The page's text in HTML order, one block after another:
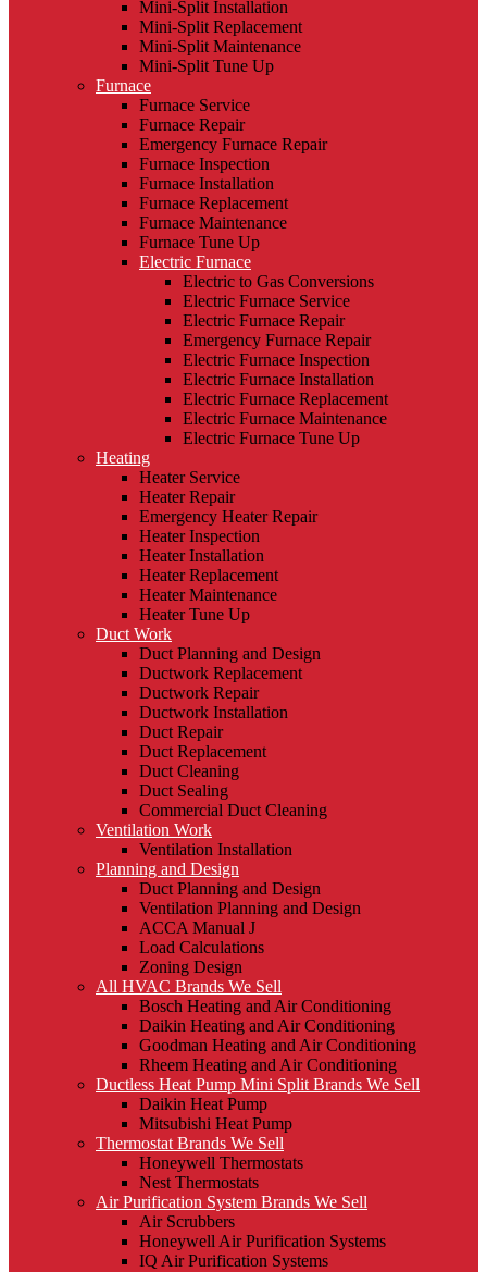
Mini-Split Installation
Mini-Split Replacement
Mini-Split Maintenance
Mini-Split Tune Up
Furnace
Furnace Service
Furnace Repair
Emergency Furnace Repair
Furnace Inspection
Furnace Installation
Furnace Replacement
Furnace Maintenance
Furnace Tune Up
Electric Furnace
Electric to Gas Conversions
Electric Furnace Service
Electric Furnace Repair
Emergency Furnace Repair
Electric Furnace Inspection
Electric Furnace Installation
Electric Furnace Replacement
Electric Furnace Maintenance
Electric Furnace Tune Up
Heating
Heater Service
Heater Repair
Emergency Heater Repair
Heater Inspection
Heater Installation
Heater Replacement
Heater Maintenance
Heater Tune Up
Duct Work
Duct Planning and Design
Ductwork Replacement
Ductwork Repair
Ductwork Installation
Duct Repair
Duct Replacement
Duct Cleaning
Duct Sealing
Commercial Duct Cleaning
Ventilation Work
Ventilation Installation
Planning and Design
Duct Planning and Design
Ventilation Planning and Design
ACCA Manual J
Load Calculations
Zoning Design
All HVAC Brands We Sell
Bosch Heating and Air Conditioning
Daikin Heating and Air Conditioning
Goodman Heating and Air Conditioning
Rheem Heating and Air Conditioning
Ductless Heat Pump Mini Split Brands We Sell
Daikin Heat Pump
Mitsubishi Heat Pump
Thermostat Brands We Sell
Honeywell Thermostats
Nest Thermostats
Air Purification System Brands We Sell
Air Scrubbers
Honeywell Air Purification Systems
IQ Air Purification Systems